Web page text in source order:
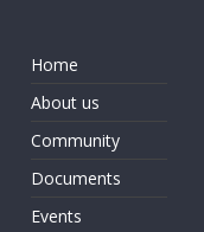
Home
About us
Community
Documents
Events